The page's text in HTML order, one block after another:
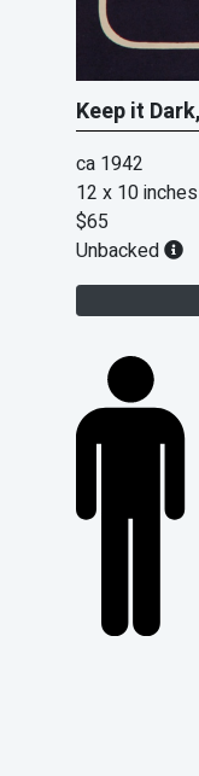
Keep it
ca 1942
12 x 10 inches
$65
Unbacked